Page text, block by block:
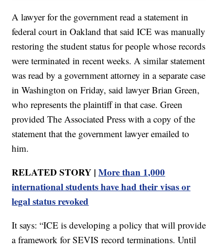
A lawyer for the government read a statement in
federal court in Oakland that said ICE was manually
restoring the student status for people whose records
were terminated in recent weeks. A similar statement
was read by a government attorney in a separate case
in Washington on Friday, said lawyer Brian Green,
who represents the plaintiff in that case. Green
provided The Associated Press with a copy of the
statement that the government lawyer emailed to
him.
RELATED STORY |More than 1,000
international students have had their visas or
legal status revoked
It says: “ICE is developing a policy that will provide
a framework for SEVIS record terminations. Until